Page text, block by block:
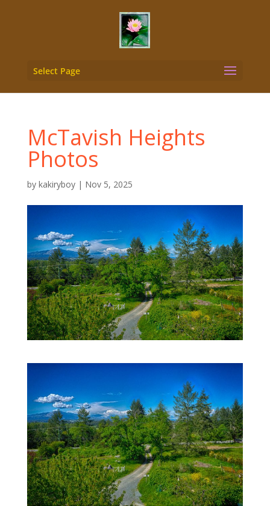
Select Page
McTavish Heights
Photos
by kakiryboy| Nov 5, 2025